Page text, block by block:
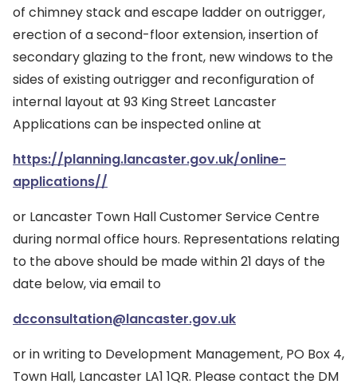
of chimney stack and escape ladder on outrigger,
erection of a second-floor extension, insertion of
secondary glazing to the front, new windows to the
sides of existing outrigger and reconfiguration of
internal layout at 93 King Street Lancaster
Applications can be inspected online at
https://planning.lancaster.gov.uk/online-
applications//
or Lancaster Town Hall Customer Service Centre
during normal office hours. Representations relating
to the above should be made within 21 days of the
date below, via email to
dcconsultation@lancaster.gov.uk
or in writing to Development Management, PO Box 4,
Town Hall, Lancaster LA1 1QR. Please contact the DM